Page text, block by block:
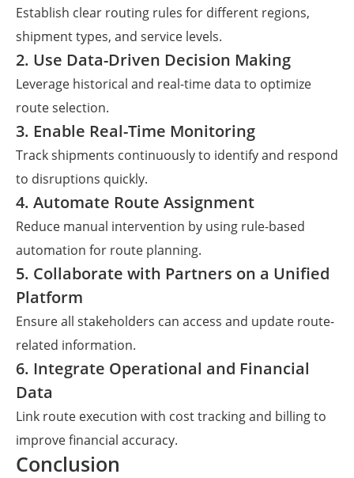
Establish clear routing rules for different regions,
shipment types, and service levels.
2. Use Data-Driven Decision Making
Leverage historical and real-time data to optimize
route selection.
3. Enable Real-Time Monitoring
Track shipments continuously to identify and respond
to disruptions quickly.
4. Automate Route Assignment
Reduce manual intervention by using rule-based
automation for route planning.
5. Collaborate with Partners on a Unified
Platform
Ensure all stakeholders can access and update route-
related information.
6. Integrate Operational and Financial
Data
Link route execution with cost tracking and billing to
improve financial accuracy.
Conclusion